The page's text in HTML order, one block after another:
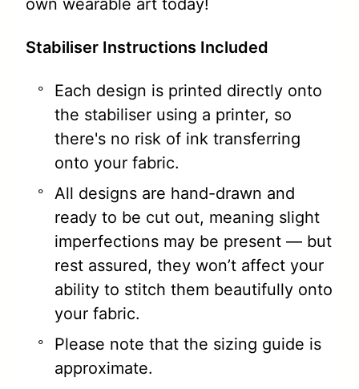
own wearable art today!
Stabiliser Instructions Included
Each design is printed directly onto
the stabiliser using a printer, so
there's no risk of ink transferring
onto your fabric.
All designs are hand-drawn and
ready to be cut out, meaning slight
imperfections may be present — but
rest assured, they won’t affect your
ability to stitch them beautifully onto
your fabric.
Please note that the sizing guide is
approximate.